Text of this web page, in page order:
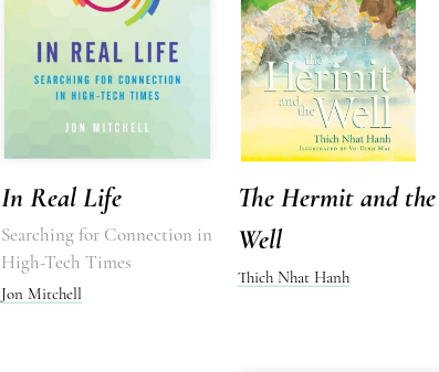
In Real Life
Searching for Connection in
High-Tech Times
Jon Mitchell
The Hermit and the
Well
Thich Nhat Hanh